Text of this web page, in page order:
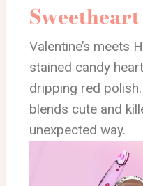
Valentine’s meets
stained candy
dripping red
blends cute and
unexpected way.